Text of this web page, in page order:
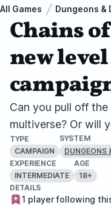
All Games Dungeons &
Chains
new level
Can you pull off
multiverse? Or will
TYPE
CAMPAIGN
SYSTEM
DUNGEONS
EXPERIENCE
INTERMEDIATE
AGE
18+
DETAILS
1 player following